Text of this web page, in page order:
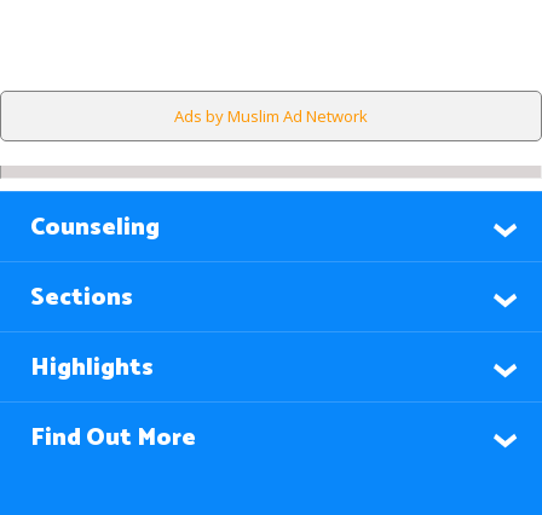
Ads by Muslim Ad Network
Counseling
Sections
Highlights
Find Out More